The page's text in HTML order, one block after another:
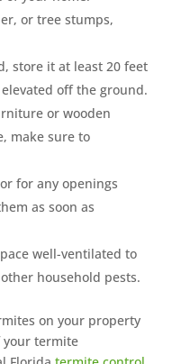
or tree stumps,
store it at least 20 feet
off the ground.
or wooden
make sure to
for any openings
as soon as
well-ventilated to
household pests.
on your property
your termite